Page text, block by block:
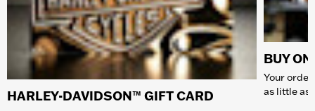
HARLEY-DAVIDSON™ GIFT CARD
BUY
Your
as little as